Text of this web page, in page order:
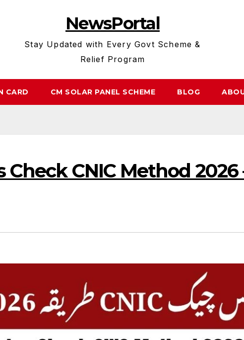
NewsPortal
Stay Updated with Every Govt Scheme &
Relief Program
CARD CM SOLAR PANEL SCHEME BLOG
Check CNIC Method